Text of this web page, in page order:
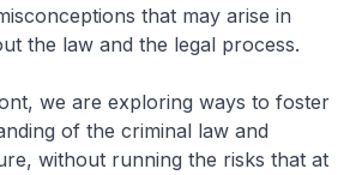
that may arise in
the law and the legal process.
we are exploring ways to foster
of the criminal law and
without running the risks that at